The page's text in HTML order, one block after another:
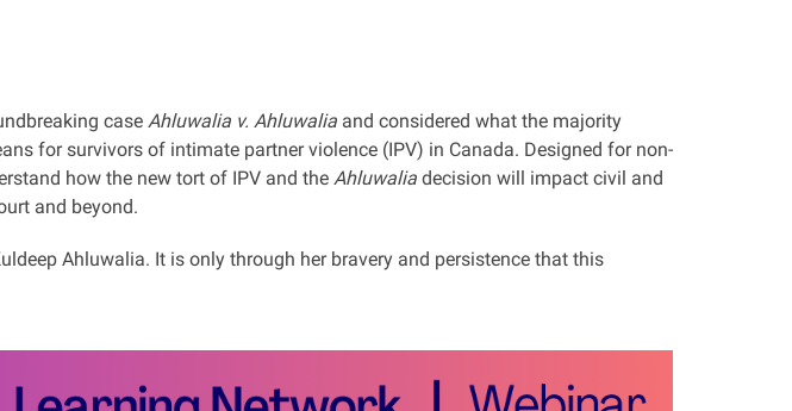
case Ahluwalia v. Ahluwalia and considered what the majority
for survivors of intimate partner violence (IPV) in Canada. Designed for non-
how the new tort of IPV and the Ahluwalia decision will impact civil and
and beyond.
Ahluwalia. It is only through her bravery and persistence that this